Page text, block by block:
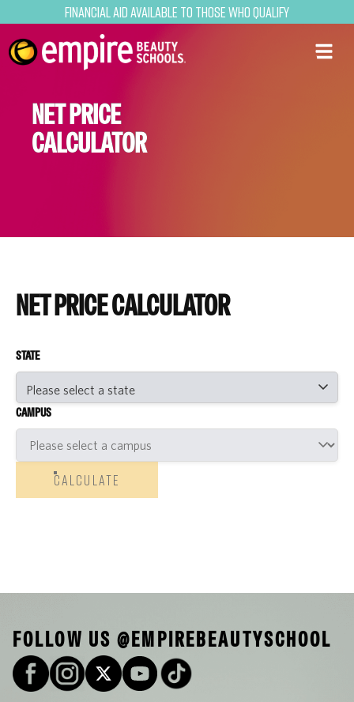
Financial Aid Available to Those Who Qualify
NET PRICE
CALCULATOR
NET PRICE CALCULATOR
STATE
CAMPUS
CALCULATE
FOLLOW US @EMPIREBEAUTYSCHOOL